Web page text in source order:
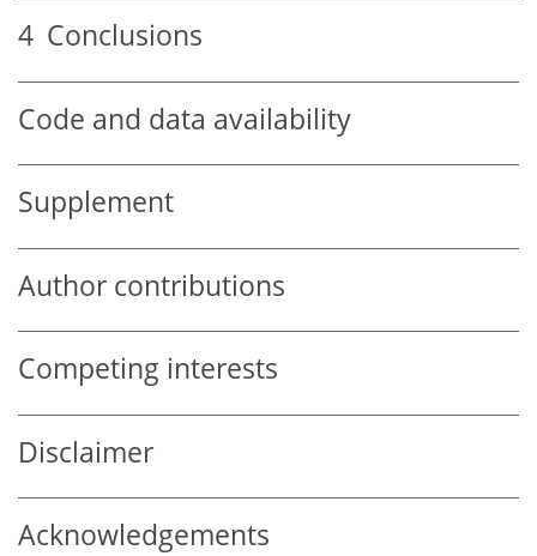
4 Conclusions
Code and data availability
Supplement
Author contributions
Competing interests
Disclaimer
Acknowledgements